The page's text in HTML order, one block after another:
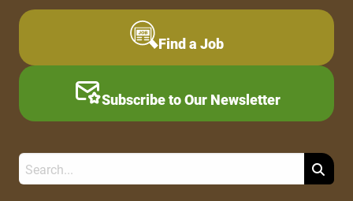
Find a Job
Subscribe to Our Newsletter
Search